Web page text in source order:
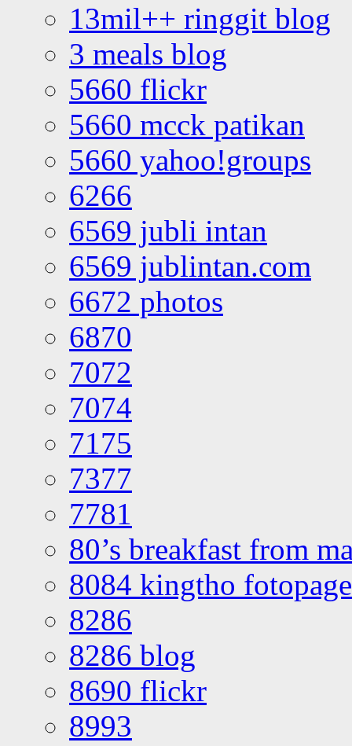
13mil++ ringgit blog
3 meals blog
5660 flickr
5660 mcck patikan
5660 yahoo!groups
6266
6569 jubli intan
6569 jublintan.com
6672 photos
6870
7072
7074
7175
7377
7781
80’s breakfast from
8084 kingtho
8286
8286 blog
8690 flickr
8993